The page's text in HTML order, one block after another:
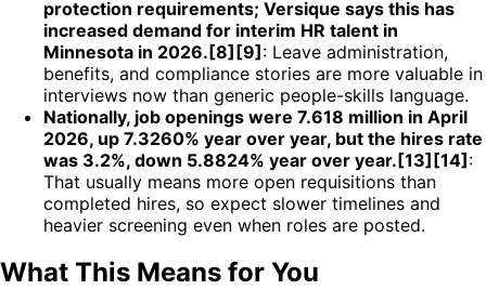
protection requirements; Versique says this has
increased demand for interim HR talent in
Minnesota in 2026.[8][9]: Leave administration,
benefits, and compliance stories are more valuable in
interviews now than generic people-skills language.
Nationally, job openings were 7.618 million in April
2026, up 7.3260% year over year, but the hires rate
was 3.2%, down 5.8824% year over year.[13][14]:
That usually means more open requisitions than
completed hires, so expect slower timelines and
heavier screening even when roles are posted.
What This Means for You